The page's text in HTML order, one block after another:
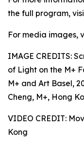
the full program,
For media images,
IMAGE CREDITS:
of Light on the M+
M+ and Art Basel,
Cheng, M+, Hong
VIDEO CREDIT:
Kong